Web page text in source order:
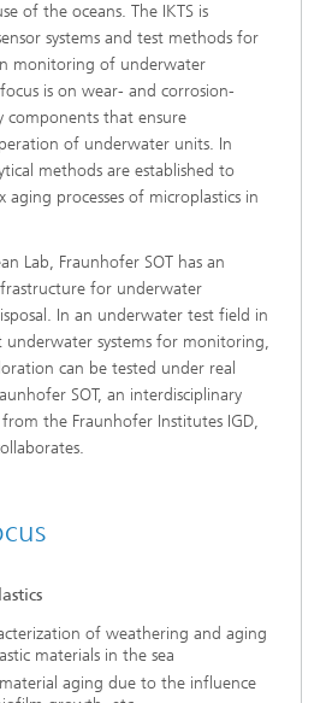
of the oceans. The IKTS is
systems and test methods for
monitoring of underwater
is on wear- and corrosion-
components that ensure
of underwater units. In
methods are established to
aging processes of microplastics in
Lab, Fraunhofer SOT has an
for underwater
In an underwater test field in
underwater systems for monitoring,
can be tested under real
SOT, an interdisciplinary
the Fraunhofer Institutes IGD,
of weathering and aging
materials in the sea
aging due to the influence